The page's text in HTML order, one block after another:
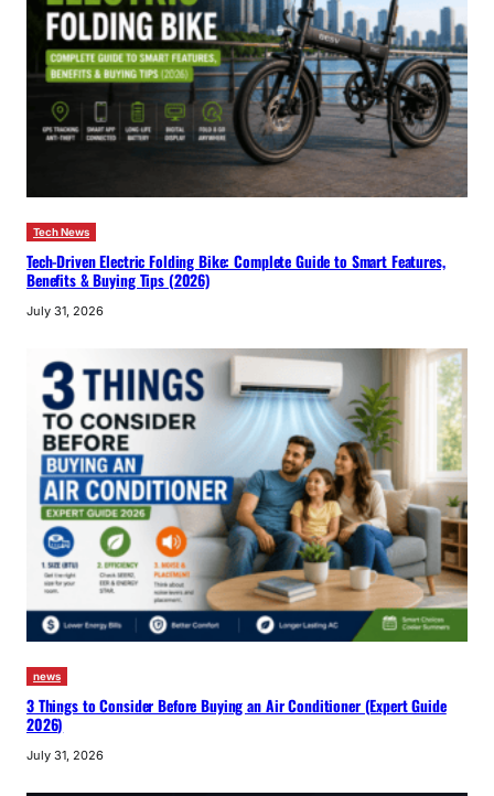
Tech News
Tech-Driven Electric Folding Bike: Complete Guide to Smart Features,
Benefits & Buying Tips (2026)
July 31, 2026
news
3 Things to Consider Before Buying an Air Conditioner (Expert Guide
2026)
July 31, 2026